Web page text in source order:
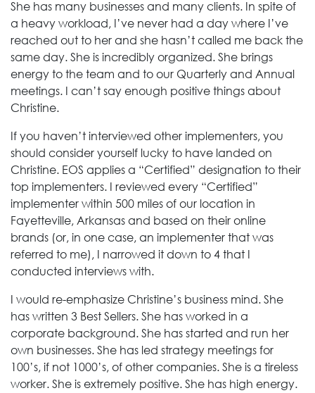
She has many businesses and many clients. In spite of
a heavy workload, I’ve never had a day where I’ve
reached out to her and she hasn’t called me back the
same day. She is incredibly organized. She brings
energy to the team and to our Quarterly and Annual
meetings. I can’t say enough positive things about
Christine.
If you haven’t interviewed other implementers, you
should consider yourself lucky to have landed on
Christine. EOS applies a “Certified” designation to their
top implementers. I reviewed every “Certified”
implementer within 500 miles of our location in
Fayetteville, Arkansas and based on their online
brands (or, in one case, an implementer that was
referred to me), I narrowed it down to 4 that I
conducted interviews with.
I would re-emphasize Christine’s business mind. She
has written 3 Best Sellers. She has worked in a
corporate background. She has started and run her
own businesses. She has led strategy meetings for
100’s, if not 1000’s, of other companies. She is a tireless
worker. She is extremely positive. She has high energy.